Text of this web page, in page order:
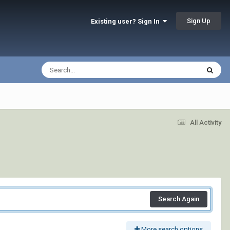
Existing user? Sign In Sign Up
All Activity
Search Again